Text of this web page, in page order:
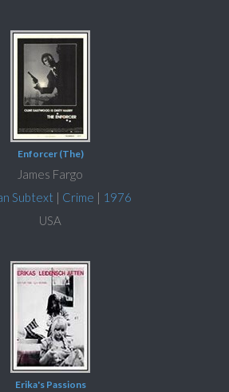
Enforcer (The)
James Fargo
Subtext | Crime | 1976
USA
Erika's Passions